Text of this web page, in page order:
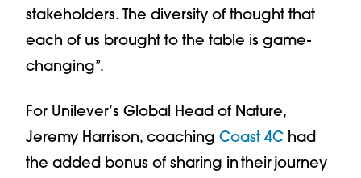
stakeholders. The diversity of thought that
each of us brought to the table is game-
changing”.
For Unilever’s Global Head of Nature,
Jeremy Harrison, coaching Coast 4C had
the added bonus of sharing in their journey